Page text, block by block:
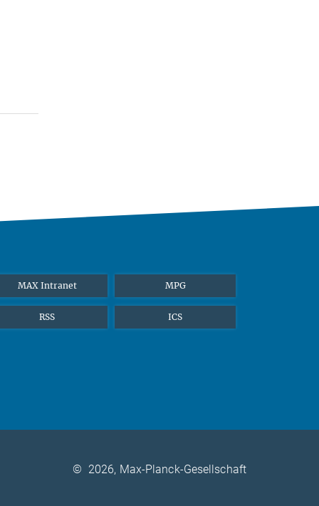
MAX Intranet MPG
RSS ICS
© 2026, Max-Planck-Gesellschaft